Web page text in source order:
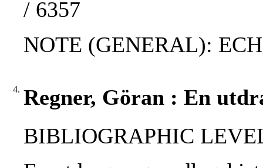
/ 6357
NOTE (GENERAL):
4. Regner, Göran : En
BIBLIOGRAPHIC